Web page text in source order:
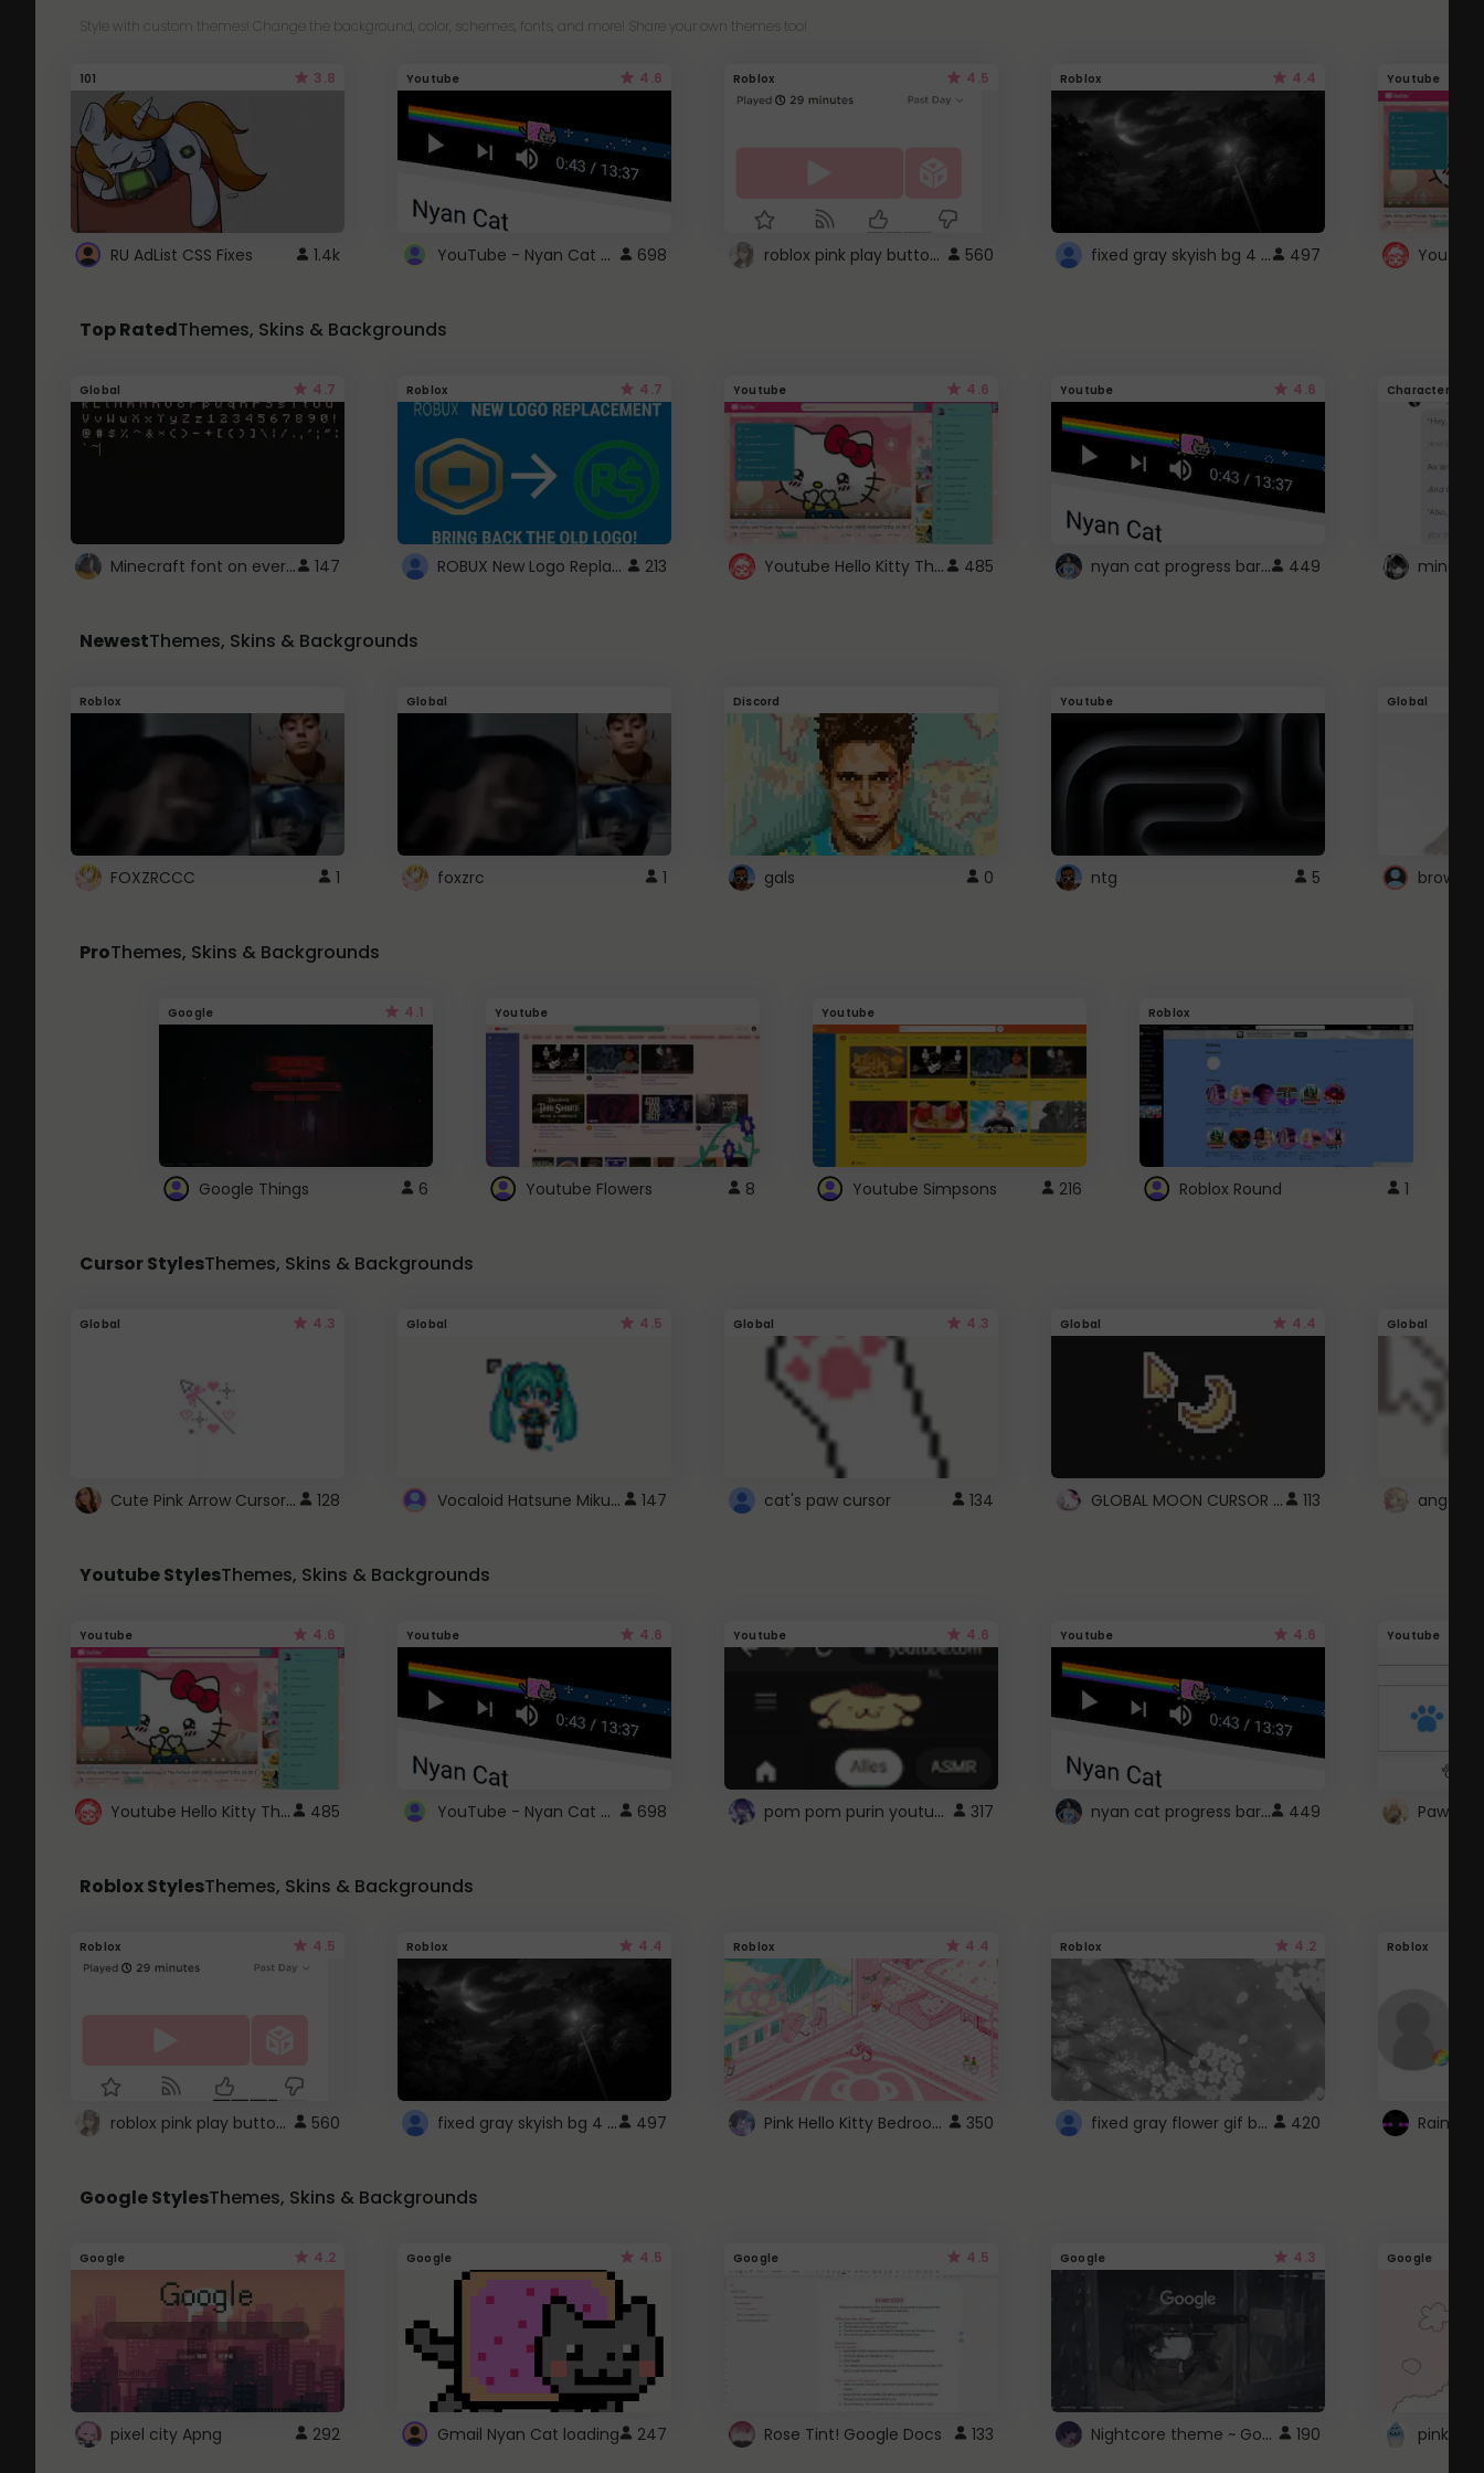
Style with custom themes! Change the background, color, schemes, fonts, and more! Share your own themes too!
101 3.8
RU AdList CSS Fixes 1.4k
Youtube 4.6
YouTube - Nyan Cat progress bar video player theme 698
Roblox 4.5
roblox pink play button .. 560
Roblox 4.4
fixed gray skyish bg 4 roblox 497
Youtube
Top RatedThemes, Skins & Backgrounds
Global 4.7
Minecraft font on every website. 147
Roblox 4.7
ROBUX New Logo Replacement 213
Youtube 4.6
Youtube Hello Kitty Theme 485
Youtube 4.6
nyan cat progress bar :D 449
Character
NewestThemes, Skins & Backgrounds
Roblox
FOXZRCCC 1
Global
foxzrc 1
Discord
gals 0
Youtube
ntg 5
Global
ProThemes, Skins & Backgrounds
Google 4.1
Google Things 6
Youtube
Youtube Flowers 8
Youtube
Youtube Simpsons 216
Roblox
Roblox Round 1
Cursor StylesThemes, Skins & Backgrounds
Global 4.3
Cute Pink Arrow Cursor with Hearts 128
Global 4.5
Vocaloid Hatsune Miku Cursor 147
Global 4.3
cat's paw cursor 134
Global 4.4
GLOBAL MOON CURSOR ☽ 113
Global
angel
Youtube StylesThemes, Skins & Backgrounds
Youtube 4.6
Youtube Hello Kitty Theme 485
Youtube 4.6
YouTube - Nyan Cat progress bar video player theme 698
Youtube 4.6
pom pom purin youtube logo 317
Youtube 4.6
nyan cat progress bar :D 449
Youtube
Paw
Roblox StylesThemes, Skins & Backgrounds
Roblox 4.5
roblox pink play button .. 560
Roblox 4.4
fixed gray skyish bg 4 roblox 497
Roblox 4.4
Pink Hello Kitty Bedroom - Roblox Background GIF 350
Roblox 4.2
fixed gray flower gif background 4 roblox 420
Roblox
Google StylesThemes, Skins & Backgrounds
Google 4.2
pixel city Apng 292
Google 4.5
Gmail Nyan Cat loading 247
Google 4.5
Rose Tint! Google Docs 133
Google 4.3
Nightcore theme ~ Google 190
Google
pink